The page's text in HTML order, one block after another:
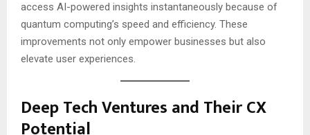
access AI-powered insights instantaneously because of
quantum computing’s speed and efficiency. These
improvements not only empower businesses but also
elevate user experiences.
Deep Tech Ventures and Their CX
Potential